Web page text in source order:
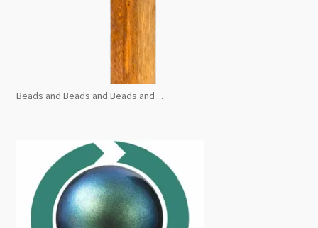
Beads and Beads and Beads and ...